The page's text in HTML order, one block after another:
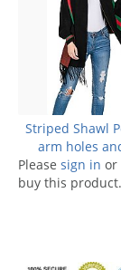
Striped Shawl
arm holes
Please sign in or
buy this product.